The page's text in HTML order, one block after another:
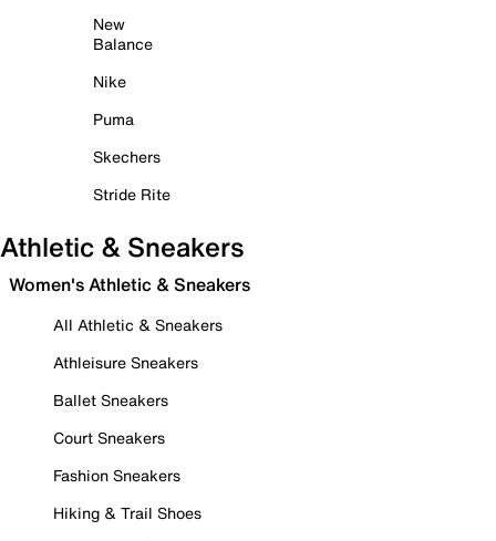
New
Balance
Nike
Puma
Skechers
Stride Rite
Athletic & Sneakers
Women's Athletic & Sneakers
All Athletic & Sneakers
Athleisure Sneakers
Ballet Sneakers
Court Sneakers
Fashion Sneakers
Hiking & Trail Shoes